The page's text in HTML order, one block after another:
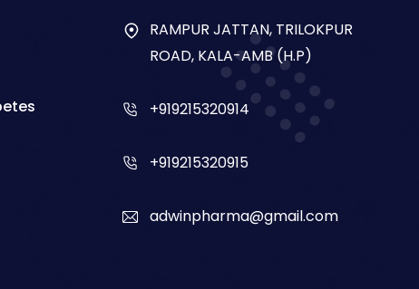
RAMPUR JATTAN, TRILOKPUR
ROAD, KALA-AMB (H.P)
+919215320914
+919215320915
adwinpharma@gmail.com